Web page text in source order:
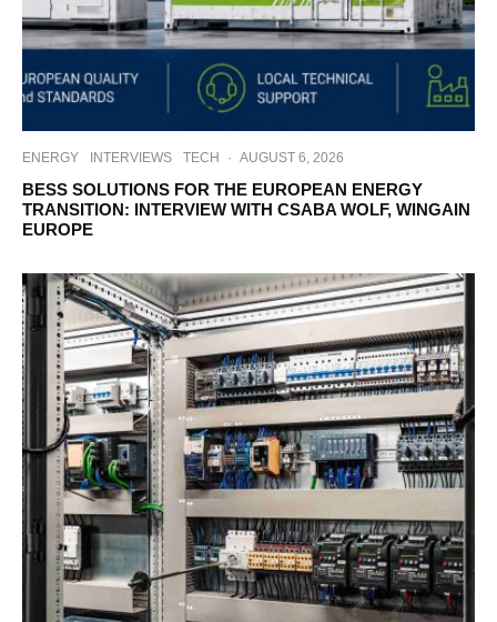
ENERGY INTERVIEWS TECH · AUGUST 6, 2026
BESS SOLUTIONS FOR THE EUROPEAN ENERGY
TRANSITION: INTERVIEW WITH CSABA WOLF, WINGAIN
EUROPE